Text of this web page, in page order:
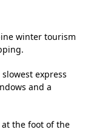
winter tourism
express
and a
the foot of the